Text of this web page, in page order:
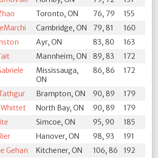
Toronto, ON 76, 79
155
Cambridge, ON 79, 81
160
Ayr, ON 83, 80
163
Mannheim, ON 89, 83
172
Mississauga,
ON
86, 86 172
Brampton, ON 90, 89
179
North Bay, ON 90, 89
179
Simcoe, ON 95, 90
185
Hanover, ON 98, 93
191
Gehan Kitchener, ON 106, 86
192